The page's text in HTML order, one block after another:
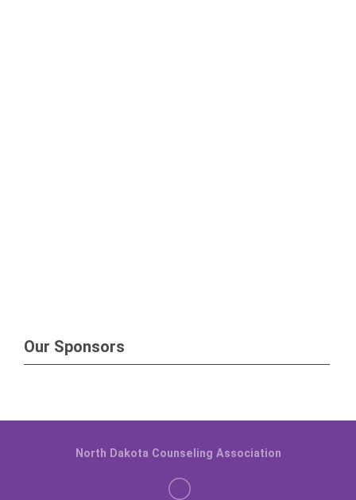
Our Sponsors
North Dakota Counseling Association